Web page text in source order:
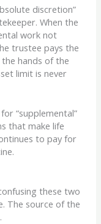
discretion”
When the
work not
trustee pays the
hands of the
limit is never
“supplemental”
that make life
to pay for
these two
The source of the